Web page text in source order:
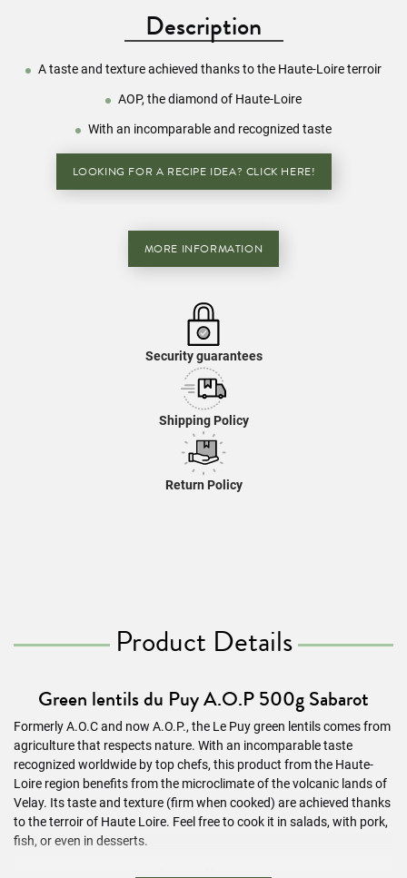
Description
A taste and texture achieved thanks to the Haute-Loire terroir
AOP, the diamond of Haute-Loire
With an incomparable and recognized taste
LOOKING FOR A RECIPE IDEA? CLICK HERE!
MORE INFORMATION
Security guarantees
Shipping Policy
Return Policy
Product Details
Green lentils du Puy A.O.P 500g Sabarot
Formerly A.O.C and now A.O.P., the Le Puy green lentils comes from
agriculture that respects nature. With an incomparable taste
recognized worldwide by top chefs, this product from the Haute-
Loire region benefits from the microclimate of the volcanic lands of
Velay. Its taste and texture (firm when cooked) are achieved thanks
to the terroir of Haute Loire. Feel free to cook it in salads, with pork,
fish, or even in desserts.